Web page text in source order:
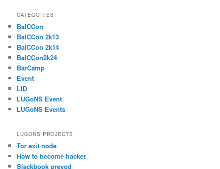
CATEGORIES
BalCCon
BalCCon 2k13
BalCCon 2k14
BalCCon2k24
BarCamp
Event
LID
LUGoNS Event
LUGoNS Events
LUGONS PROJECTS
Tor exit node
How to become hacker
Slackbook prevod